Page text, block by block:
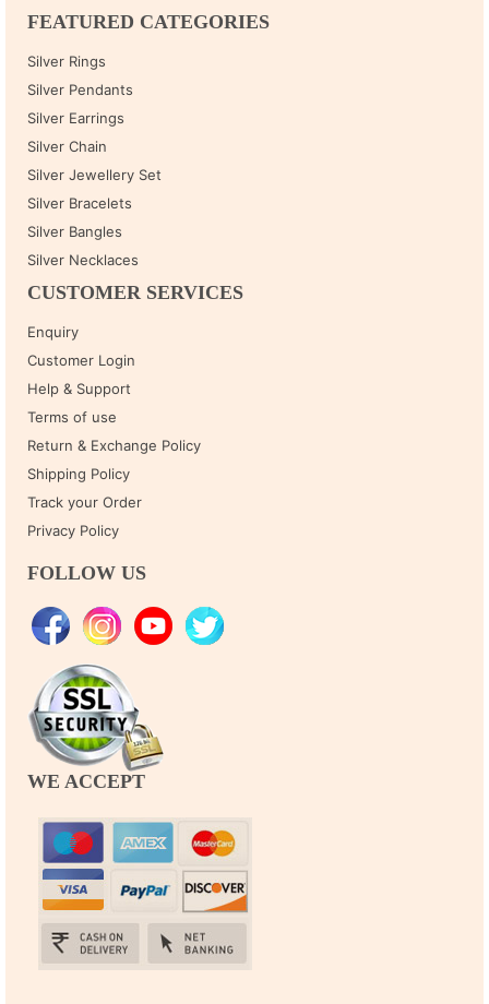
FEATURED CATEGORIES
Silver Rings
Silver Pendants
Silver Earrings
Silver Chain
Silver Jewellery Set
Silver Bracelets
Silver Bangles
Silver Necklaces
CUSTOMER SERVICES
Enquiry
Customer Login
Help & Support
Terms of use
Return & Exchange Policy
Shipping Policy
Track your Order
Privacy Policy
FOLLOW US
WE ACCEPT